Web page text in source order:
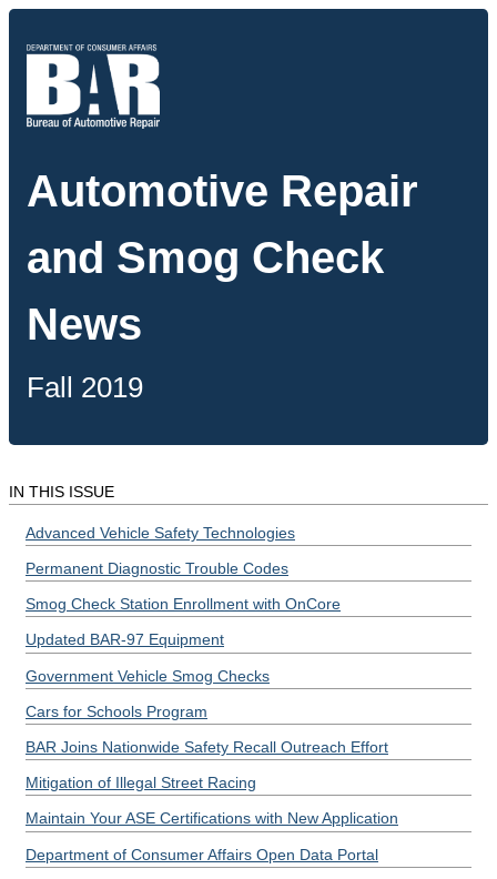
Automotive Repair
and Smog Check
News
Fall 2019
IN THIS ISSUE
Advanced Vehicle Safety Technologies
Permanent Diagnostic Trouble Codes
Smog Check Station Enrollment with OnCore
Updated BAR-97 Equipment
Government Vehicle Smog Checks
Cars for Schools Program
BAR Joins Nationwide Safety Recall Outreach Effort
Mitigation of Illegal Street Racing
Maintain Your ASE Certifications with New Application
Department of Consumer Affairs Open Data Portal